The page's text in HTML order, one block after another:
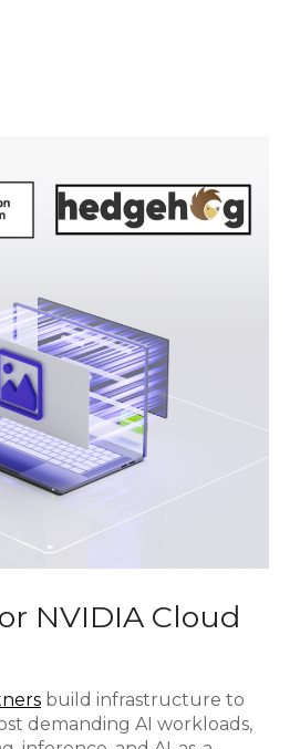
NVIDIA Cloud
build infrastructure to
demanding AI workloads,